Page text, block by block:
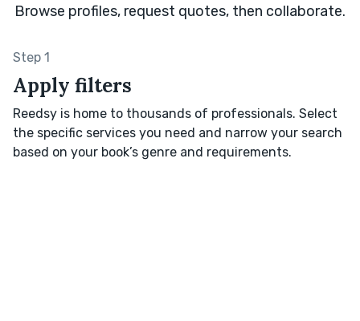
Browse profiles, request quotes, then collaborate.
Step 1
Apply filters
Reedsy is home to thousands of professionals. Select
the specific services you need and narrow your search
based on your book’s genre and requirements.